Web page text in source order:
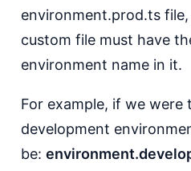
environment.prod.ts
custom file must have
environment name in it.
For example, if we were
development
be: